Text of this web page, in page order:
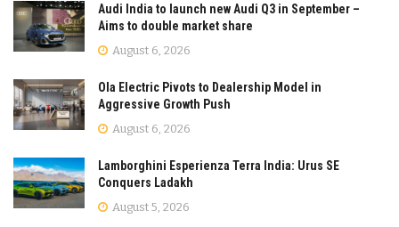
Audi India to launch new Audi Q3 in September –
Aims to double market share
August 6, 2026
Ola Electric Pivots to Dealership Model in
Aggressive Growth Push
August 6, 2026
Lamborghini Esperienza Terra India: Urus SE
Conquers Ladakh
August 5, 2026